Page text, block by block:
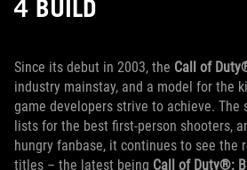
4 BUILD
Since its debut in 2003, the Call of
industry mainstay, and a model for the
game developers strive to achieve. The
lists for the best first-person shooters,
hungry fanbase, it continues to see the
titles – the latest being Call of Duty®: